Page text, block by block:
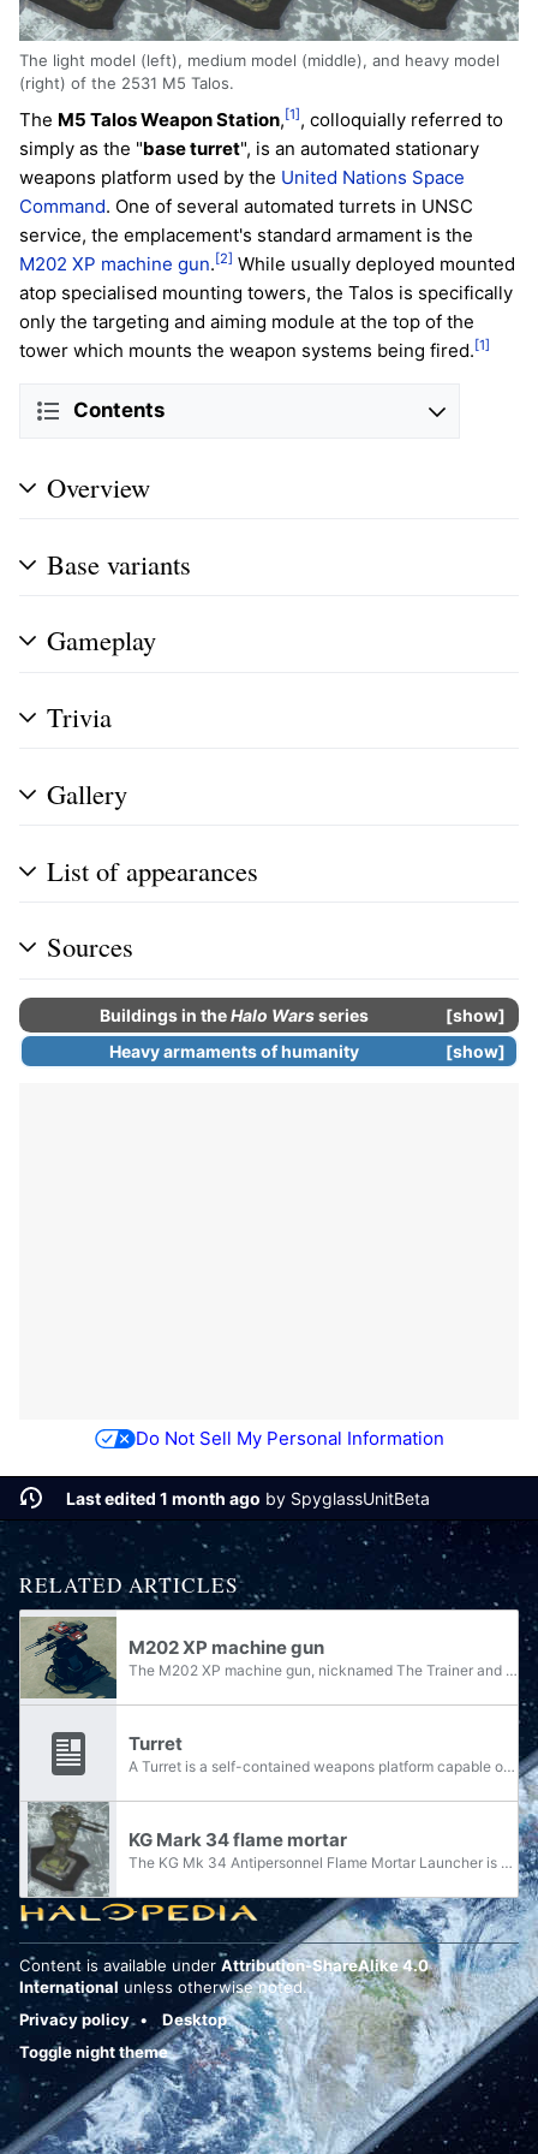
The light model (left), medium model (middle), and heavy model
(right) of the 2531 M5 Talos.
The M5 Talos Weapon Station,[1], colloquially referred to
simply as the "base turret", is an automated stationary
weapons platform used by the United Nations Space
Command. One of several automated turrets in UNSC
service, the emplacement's standard armament is the
M202 XP machine gun.[2] While usually deployed mounted
atop specialised mounting towers, the Talos is specifically
only the targeting and aiming module at the top of the
tower which mounts the weapon systems being fired.[1]
Contents
Overview
Base variants
Gameplay
Trivia
Gallery
List of appearances
Sources
show
Buildings in theHalo Warsseries
show
Heavy armaments of humanity
Do Not Sell My Personal Information
Last edited 1 month ago by SpyglassUnitBeta
RELATED ARTICLES
M202 XP machine gun
The M202 XP machine gun, nicknamed The Trainer and The Simpleton, is a type of machine gun utilized by the United Nations Space Command.
Turret
A Turret is a self-contained weapons platform capable of rotation. In the Halo universe, there are three different types of turrets: stationary turrets; turrets mounted on vehicles; and turrets that can be removed from their stands and used as...
KG Mark 34 flame mortar
The KG Mk 34 Antipersonnel Flame Mortar Launcher is a turret-mounted incendiary mortar weapon in the service of the United Nations Space Command.
Content is available under Attribution-ShareAlike 4.0
International unless otherwise noted.
Privacy policy
Desktop
Toggle night theme